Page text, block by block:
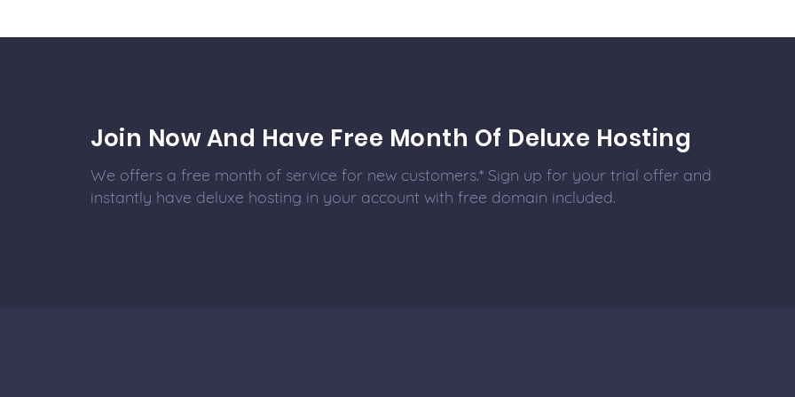
Join Now And Have Free Month Of Deluxe Hosting
We offers a free month of service for new customers.* Sign up for your trial offer and
instantly have deluxe hosting in your account with free domain included.